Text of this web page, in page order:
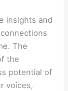
insights and
The
the
potential of
voices,